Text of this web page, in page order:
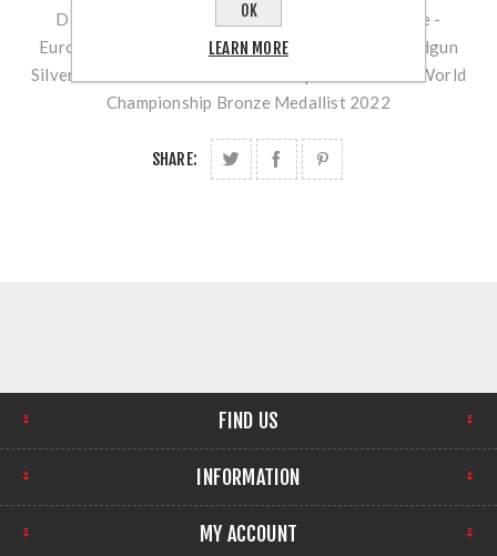
Danish Standard Gun - Lady Shooter Sissal Skaale -
European Handgun Champion 2019, European Handgun
Silver Medallist 2023 - Nordic Champion Prod/Std. World
Championship Bronze Medallist 2022
SHARE:
FIND US
INFORMATION
MY ACCOUNT
OK
LEARN MORE